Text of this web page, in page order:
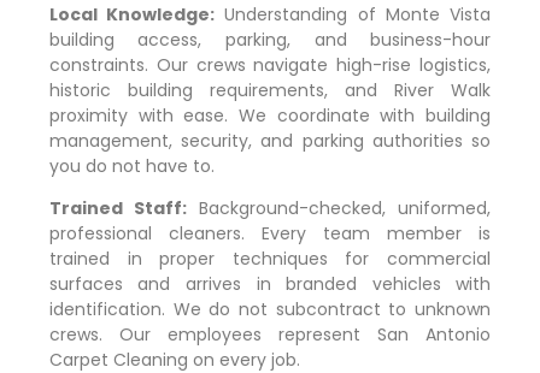
Local Knowledge: Understanding of Monte Vista
building access, parking, and business-hour
constraints. Our crews navigate high-rise logistics,
historic building requirements, and River Walk
proximity with ease. We coordinate with building
management, security, and parking authorities so
you do not have to.
Trained Staff:Background-checked, uniformed,
professional cleaners. Every team member is
trained in proper techniques for commercial
surfaces and arrives in branded vehicles with
identification. We do not subcontract to unknown
crews. Our employees represent San Antonio
Carpet Cleaning on every job.